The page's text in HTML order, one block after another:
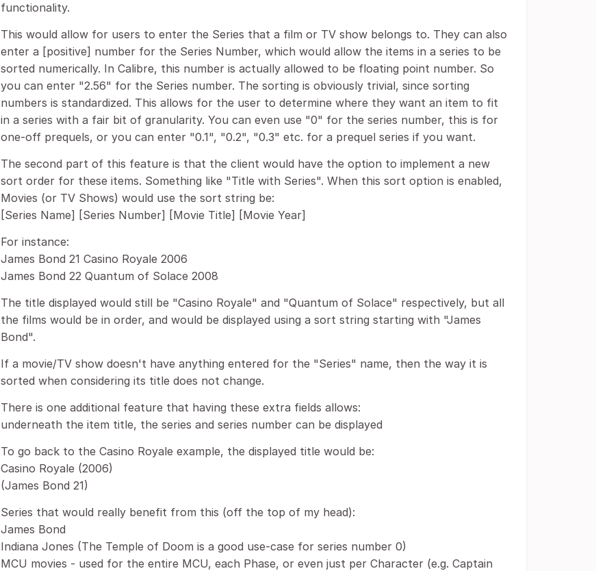
functionality.
This would allow for users to enter the Series that a film or TV show belongs to. They can also
enter a [positive] number for the Series Number, which would allow the items in a series to be
sorted numerically. In Calibre, this number is actually allowed to be floating point number. So
you can enter "2.56" for the Series number. The sorting is obviously trivial, since sorting
numbers is standardized. This allows for the user to determine where they want an item to fit
in a series with a fair bit of granularity. You can even use "0" for the series number, this is for
one-off prequels, or you can enter "0.1", "0.2", "0.3" etc. for a prequel series if you want.
The second part of this feature is that the client would have the option to implement a new
sort order for these items. Something like "Title with Series". When this sort option is enabled,
Movies (or TV Shows) would use the sort string be:
[Series Name] [Series Number] [Movie Title] [Movie Year]
For instance:
James Bond 21 Casino Royale 2006
James Bond 22 Quantum of Solace 2008
The title displayed would still be "Casino Royale" and "Quantum of Solace" respectively, but all
the films would be in order, and would be displayed using a sort string starting with "James
Bond".
If a movie/TV show doesn't have anything entered for the "Series" name, then the way it is
sorted when considering its title does not change.
There is one additional feature that having these extra fields allows:
underneath the item title, the series and series number can be displayed
To go back to the Casino Royale example, the displayed title would be:
Casino Royale (2006)
(James Bond 21)
Series that would really benefit from this (off the top of my head):
James Bond
Indiana Jones (The Temple of Doom is a good use-case for series number 0)
MCU movies - used for the entire MCU, each Phase, or even just per Character (e.g. Captain